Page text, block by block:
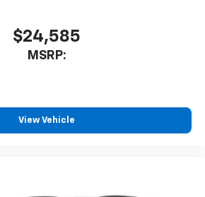
and personalized radio
on the road that lets you enjoy ad-
talk and news, live sports, comedy,
on the SiriusXM app with
features to make discovering
entertainment easier than ever
$24,585
MSRP:
View Vehicle